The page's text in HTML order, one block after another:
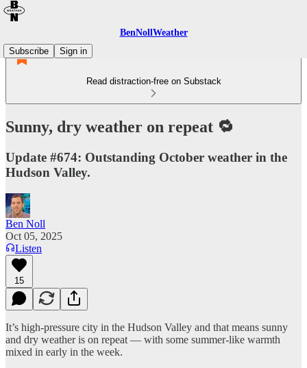
BenNollWeather
Subscribe
Sign in
Read distraction-free on Substack
Sunny, dry weather on repeat 🔁
Update #674: Outstanding October weather in the
Hudson Valley.
Ben Noll
Oct 05, 2025
Listen
15
It’s high-pressure city in the Hudson Valley and that means sunny
and dry weather is on repeat — with some summer-like warmth
mixed in early in the week.